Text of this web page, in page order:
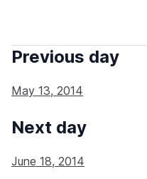
Previous day
May 13, 2014
Next day
June 18, 2014